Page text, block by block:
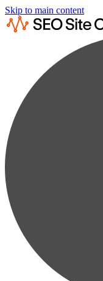
Skip to main content